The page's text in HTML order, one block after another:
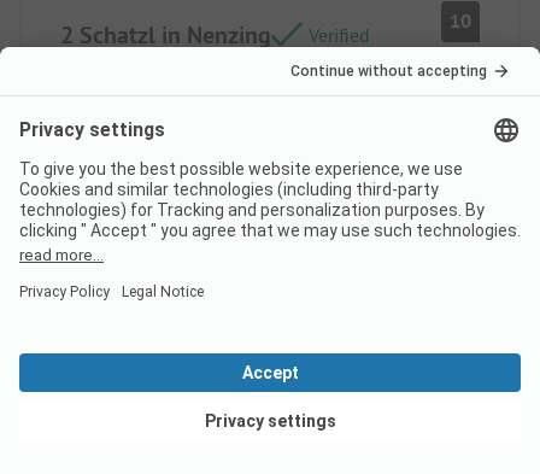
2 Schatzl in Nenzing Verified
10
Thomas S
Couple
Pros
The sanitary facilities were excellent. We also
really liked the swimming pool as well as the sun
View deals